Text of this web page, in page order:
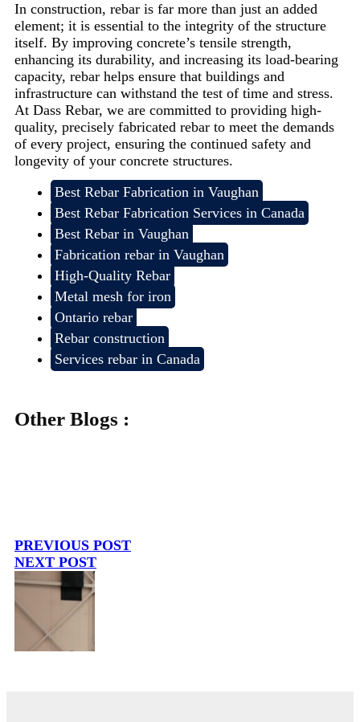
In construction, rebar is far more than just an added
element; it is essential to the integrity of the structure
itself. By improving concrete’s tensile strength,
enhancing its durability, and increasing its load-bearing
capacity, rebar helps ensure that buildings and
infrastructure can withstand the test of time and stress.
At Dass Rebar, we are committed to providing high-
quality, precisely fabricated rebar to meet the demands
of every project, ensuring the continued safety and
longevity of your concrete structures.
Best Rebar Fabrication in Vaughan
Best Rebar Fabrication Services in Canada
Best Rebar in Vaughan
Fabrication rebar in Vaughan
High-Quality Rebar
Metal mesh for iron
Ontario rebar
Rebar construction
Services rebar in Canada
Other Blogs :
PREVIOUS POST
NEXT POST